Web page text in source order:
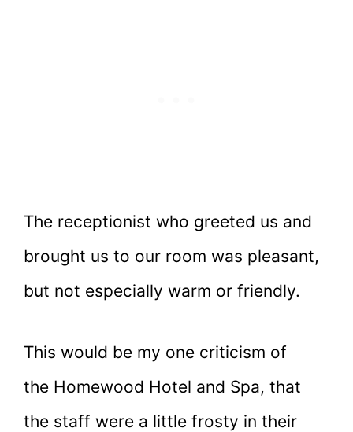
The receptionist who greeted us and
brought us to our room was pleasant,
but not especially warm or friendly.
This would be my one criticism of
the Homewood Hotel and Spa, that
the staff were a little frosty in their